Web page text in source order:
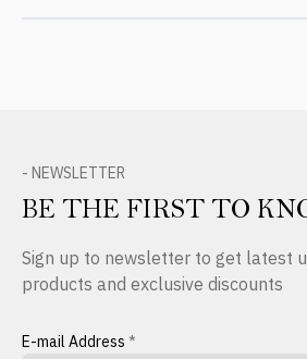
- NEWSLETTER
BE THE FIRST TO
Sign up to newsletter to get latest
products and exclusive discounts
E-mail Address *